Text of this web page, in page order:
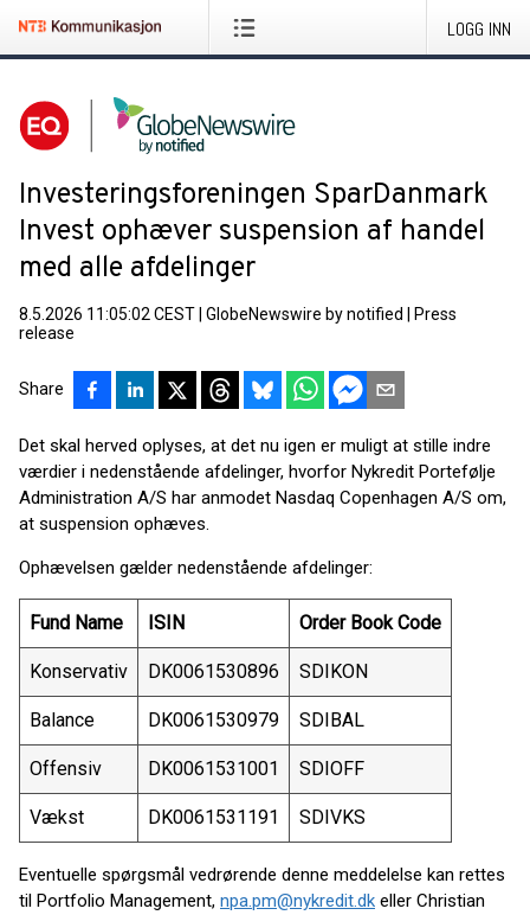
LOGG INN
Investeringsforeningen SparDanmark
Invest ophæver suspension af handel
med alle afdelinger
8.5.2026 11:05:02 CEST GlobeNewswire by notified
Press
release
Share
Det skal herved oplyses, at det nu igen er muligt at stille indre
værdier i nedenstående afdelinger, hvorfor Nykredit Portefølje
Administration A/S har anmodet Nasdaq Copenhagen A/S om,
at suspension ophæves.
Ophævelsen gælder nedenstående afdelinger:
Fund Name ISIN Order Book Code
Konservativ DK0061530896 SDIKON
Balance DK0061530979 SDIBAL
Offensiv DK0061531001 SDIOFF
Vækst DK0061531191 SDIVKS
Eventuelle spørgsmål vedrørende denne meddelelse kan rettes
til Portfolio Management, npa.pm@nykredit.dk eller Christian